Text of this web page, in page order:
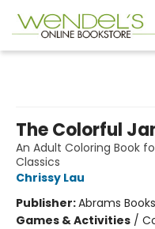
The Colorful
An Adult Coloring Book
Classics
Chrissy Lau
Publisher:Abrams Books
Games & Activities /